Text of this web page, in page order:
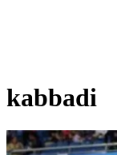
kabbadi